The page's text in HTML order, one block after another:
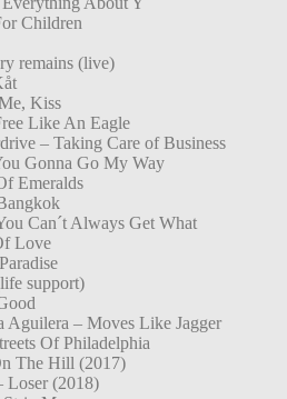
Children
remains (live)
Kiss
Like An Eagle
– Taking Care of Business
Gonna Go My Way
Emeralds
Can´t Always Get What
Love
support)
Aguilera – Moves Like Jagger
Of Philadelphia
The Hill (2017)
Loser (2018)